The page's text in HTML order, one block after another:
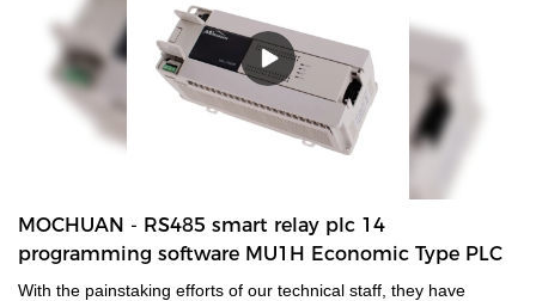
MOCHUAN - RS485 smart relay plc 14
programming software MU1H Economic Type PLC
With the painstaking efforts of our technical staff, they have